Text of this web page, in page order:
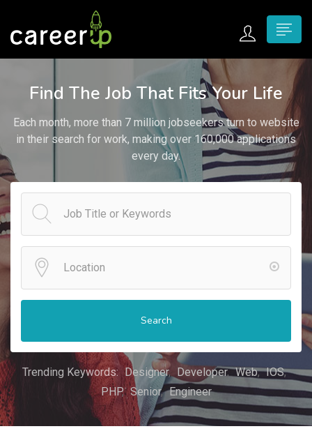
submenu (Home)
submenu (Jobs)
submenu (Employers)
submenu (Candidates)
submenu (Pages)
Find The Job That Fits Your Life
Each month, more than 7 million jobseekers turn to website
in their search for work, making over 160,000 applications
every day.
Search
Trending Keywords: Designer Developer Web
IOS
PHP
Senior Engineer